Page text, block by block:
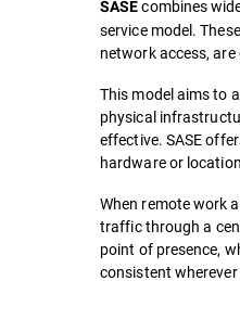
SASEcombines
service model.
network access, are
This model aims to
physical
effective. SASE
hardware or
When remote work
traffic through a
point of presence,
consistent